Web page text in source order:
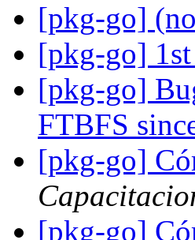
[pkg-go]
[pkg-go]
[pkg-go]
FTBFS
[pkg-go]
[pkg-go]